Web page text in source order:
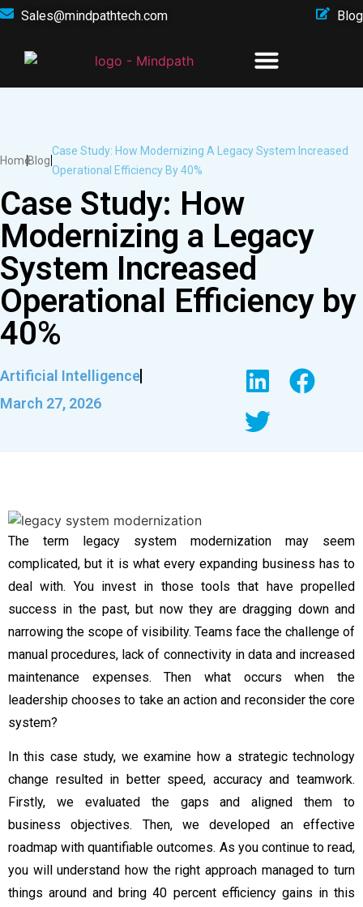
Sales@mindpathtech.com Blog
HomeBlog
Case Study: How Modernizing A Legacy System Increased
Operational Efficiency By 40%
Case Study: How
Modernizing a Legacy
System Increased
Operational Efficiency by
40%
Artificial Intelligence
March 27, 2026
The term legacy system modernization may seem
complicated, but it is what every expanding business has to
deal with. You invest in those tools that have propelled
success in the past, but now they are dragging down and
narrowing the scope of visibility. Teams face the challenge of
manual procedures, lack of connectivity in data and increased
maintenance expenses. Then what occurs when the
leadership chooses to take an action and reconsider the core
system?
In this case study, we examine how a strategic technology
change resulted in better speed, accuracy and teamwork.
Firstly, we evaluated the gaps and aligned them to
business objectives. Then, we developed an effective
roadmap with quantifiable outcomes. As you continue to read,
you will understand how the right approach managed to turn
things around and bring 40 percent efficiency gains in this